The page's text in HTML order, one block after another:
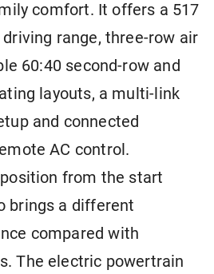
comfort. It offers a 517
range, three-row air
60:40 second-row and
layouts, a multi-link
and connected
AC control.
from the start
brings a different
compared with
The electric powertrain